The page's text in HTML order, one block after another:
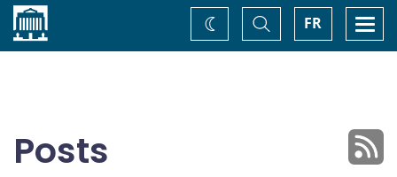
Home FR
Toggle
Search
Change
theme
Posts